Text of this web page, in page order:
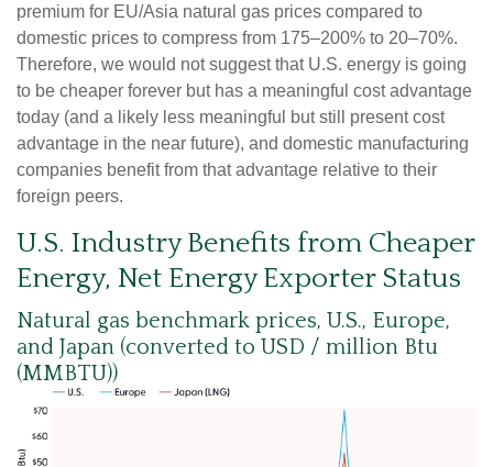
premium for EU/Asia natural gas prices compared to
domestic prices to compress from 175–200% to 20–70%.
Therefore, we would not suggest that U.S. energy is going
to be cheaper forever but has a meaningful cost advantage
today (and a likely less meaningful but still present cost
advantage in the near future), and domestic manufacturing
companies benefit from that advantage relative to their
foreign peers.
U.S. Industry Benefits from Cheaper
Energy, Net Energy Exporter Status
Natural gas benchmark prices, U.S., Europe,
and Japan (converted to USD / million Btu
(MMBTU))